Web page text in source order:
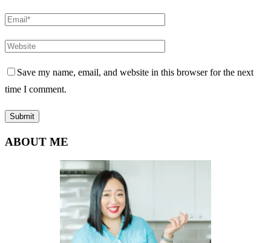
Save my name, email, and website in this browser for the next
time I comment.
ABOUT ME